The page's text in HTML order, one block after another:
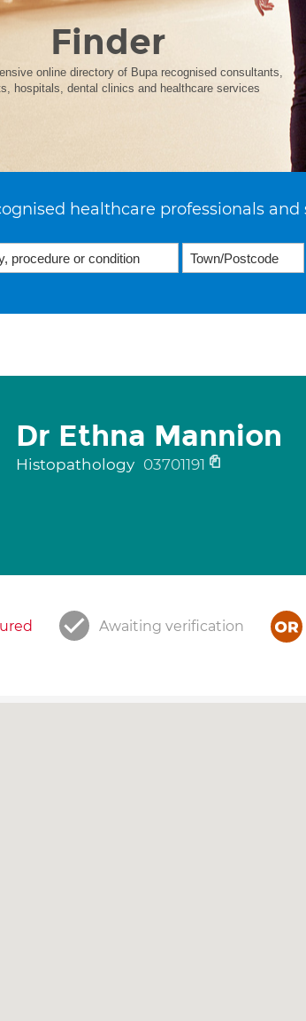
Finder
online directory of Bupa recognised consultants,
hospitals, dental clinics and healthcare services
healthcare professionals and
Dr Ethna Mannion
Histopathology 03701191
Awaiting verification